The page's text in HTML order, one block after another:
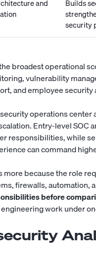
and
Builds
security
broadest operational
vulnerability
and employee security
operations
Entry-level SOC
responsibilities, while
can command
more because the role
firewalls, automation,
before
work under